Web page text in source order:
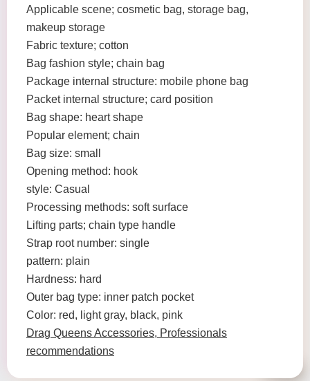
Applicable scene; cosmetic bag, storage bag,
makeup storage
Fabric texture; cotton
Bag fashion style; chain bag
Package internal structure: mobile phone bag
Packet internal structure; card position
Bag shape: heart shape
Popular element; chain
Bag size: small
Opening method: hook
style: Casual
Processing methods: soft surface
Lifting parts; chain type handle
Strap root number: single
pattern: plain
Hardness: hard
Outer bag type: inner patch pocket
Color: red, light gray, black, pink
Drag Queens Accessories, Professionals
recommendations